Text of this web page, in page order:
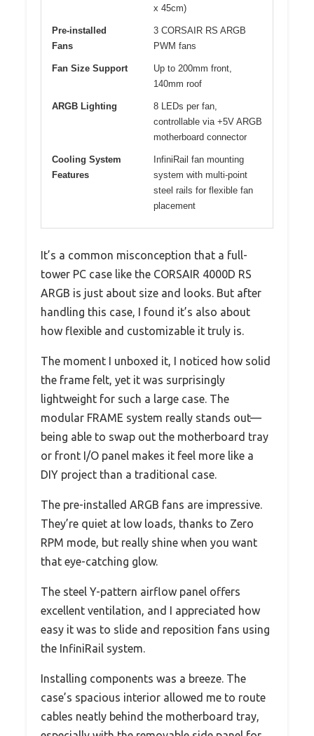
x 45cm)
Pre-installed
Fans
3 CORSAIR RS ARGB
PWM fans
Fan Size Support
Up to 200mm front,
140mm roof
ARGB Lighting
8 LEDs per fan,
controllable via +5V ARGB
motherboard connector
Cooling System
Features
InfiniRail fan mounting
system with multi-point
steel rails for flexible fan
placement
It’s a common misconception that a full-
tower PC case like the CORSAIR 4000D RS
ARGB is just about size and looks. But after
handling this case, I found it’s also about
how flexible and customizable it truly is.
The moment I unboxed it, I noticed how solid
the frame felt, yet it was surprisingly
lightweight for such a large case. The
modular FRAME system really stands out—
being able to swap out the motherboard tray
or front I/O panel makes it feel more like a
DIY project than a traditional case.
The pre-installed ARGB fans are impressive.
They’re quiet at low loads, thanks to Zero
RPM mode, but really shine when you want
that eye-catching glow.
The steel Y-pattern airflow panel offers
excellent ventilation, and I appreciated how
easy it was to slide and reposition fans using
the InfiniRail system.
Installing components was a breeze. The
case’s spacious interior allowed me to route
cables neatly behind the motherboard tray,